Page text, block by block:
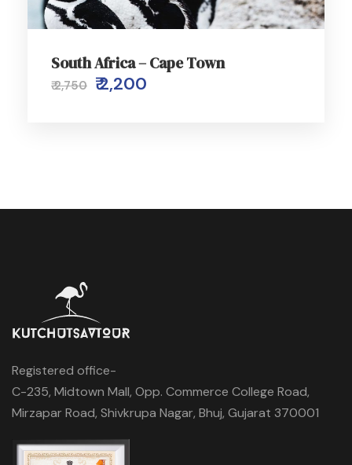
South Africa – Cape Town
₹ 2,750 ₹ 2,200
Registered office-
C-235, Midtown Mall, Opp. Commerce College Road,
Mirzapar Road, Shivkrupa Nagar, Bhuj, Gujarat 370001